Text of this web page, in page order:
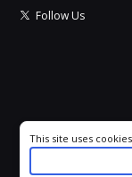
Follow Us
Cookie consent
This site uses
your experience. By
as described in our